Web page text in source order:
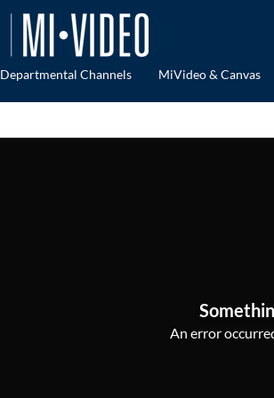
Departmental Channels MiVideo & Canvas
An error